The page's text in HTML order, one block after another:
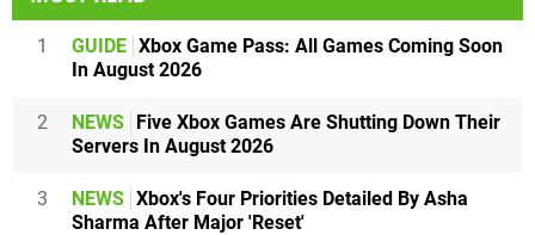
1 GUIDE Xbox Game Pass: All Games Coming Soon
In August 2026
2 NEWS Five Xbox Games Are Shutting Down Their
Servers In August 2026
3 NEWS Xbox's Four Priorities Detailed By Asha
Sharma After Major 'Reset'